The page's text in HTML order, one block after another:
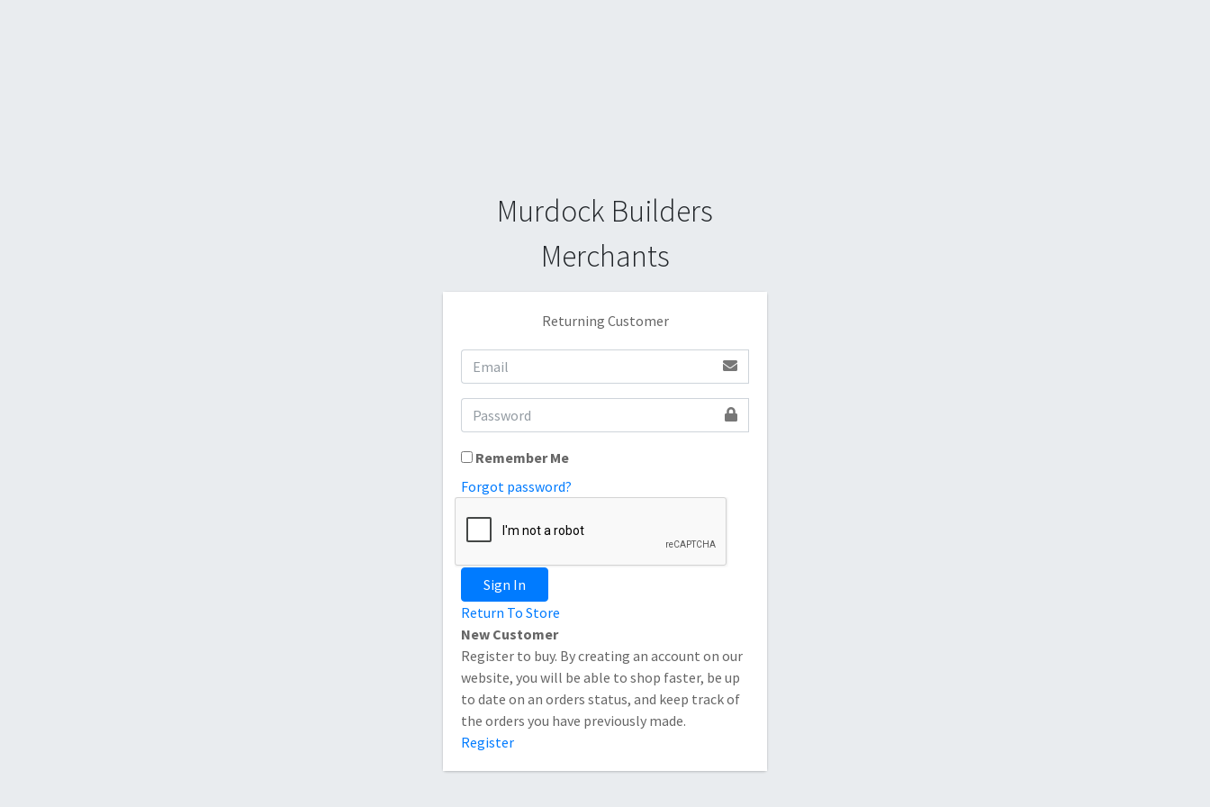
Murdock Builders
Merchants
Returning Customer
Remember Me
Forgot password?
Sign In
Return To Store
New Customer
Register to buy. By creating an account on our
website, you will be able to shop faster, be up
to date on an orders status, and keep track of
the orders you have previously made.
Register